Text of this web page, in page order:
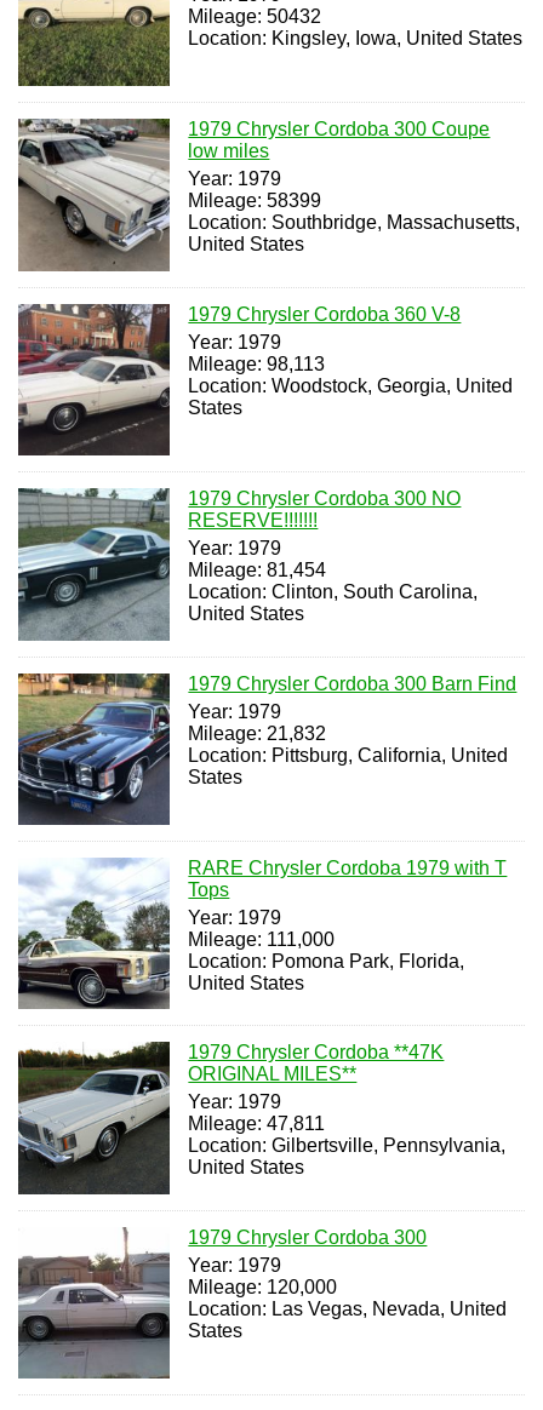
Mileage: 50432
Location: Kingsley, Iowa, United States
1979 Chrysler Cordoba 300 Coupe
low miles
Year: 1979
Mileage: 58399
Location: Southbridge, Massachusetts,
United States
1979 Chrysler Cordoba 360 V-8
Year: 1979
Mileage: 98,113
Location: Woodstock, Georgia, United
States
1979 Chrysler Cordoba 300 NO
RESERVE!!!!!!!
Year: 1979
Mileage: 81,454
Location: Clinton, South Carolina,
United States
1979 Chrysler Cordoba 300 Barn Find
Year: 1979
Mileage: 21,832
Location: Pittsburg, California, United
States
RARE Chrysler Cordoba 1979 with T
Tops
Year: 1979
Mileage: 111,000
Location: Pomona Park, Florida,
United States
1979 Chrysler Cordoba **47K
ORIGINAL MILES**
Year: 1979
Mileage: 47,811
Location: Gilbertsville, Pennsylvania,
United States
1979 Chrysler Cordoba 300
Year: 1979
Mileage: 120,000
Location: Las Vegas, Nevada, United
States